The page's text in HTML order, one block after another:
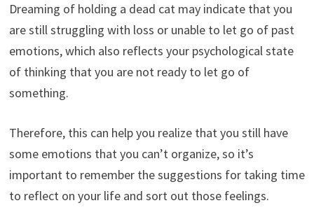
Dreaming of holding a dead cat may indicate that you
are still struggling with loss or unable to let go of past
emotions, which also reflects your psychological state
of thinking that you are not ready to let go of
something.
Therefore, this can help you realize that you still have
some emotions that you can’t organize, so it’s
important to remember the suggestions for taking time
to reflect on your life and sort out those feelings.